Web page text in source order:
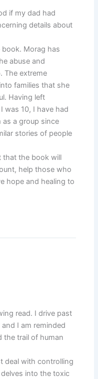
if my dad had
details about
Morag has
abuse and
The extreme
families that she
Having left
was 10, I have had
a group since
stories of people
that the book will
help those who
hope and healing to
read. I drive past
I am reminded
the trail of human
deal with controlling
into the toxic